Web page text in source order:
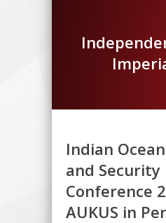
Indian
and Security
Conference
AUKUS in